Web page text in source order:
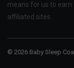
means for us to
affiliated sites.
© 2026 Baby Sleep